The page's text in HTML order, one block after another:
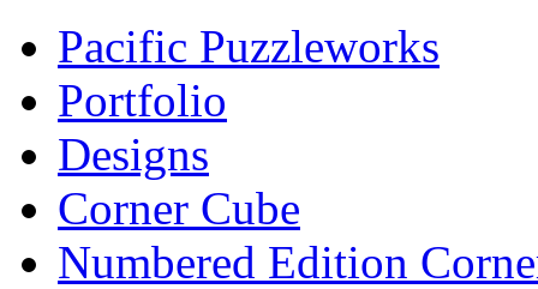
Pacific Puzzleworks
Portfolio
Designs
Corner Cube
Numbered Edition